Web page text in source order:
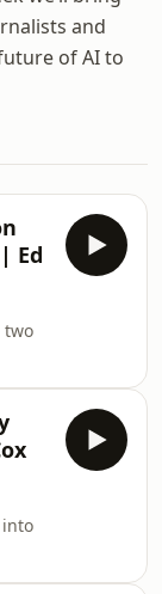
and
of AI to
Ed
two
the
AI
into